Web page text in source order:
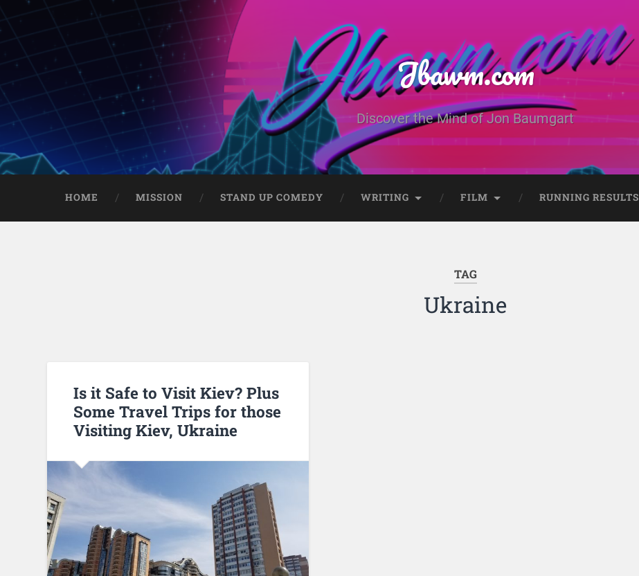
Jbawm.com
Discover the Mind of Jon Baumgart
HOME MISSION STAND UP COMEDY WRITING FILM RUNNING RESULTS
TAG
Ukraine
Is it Safe to Visit Kiev? Plus
Some Travel Trips for those
Visiting Kiev, Ukraine